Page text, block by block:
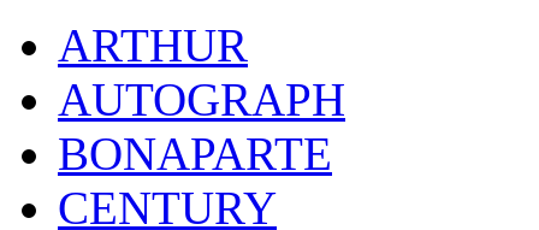
ARTHUR
AUTOGRAPH
BONAPARTE
CENTURY